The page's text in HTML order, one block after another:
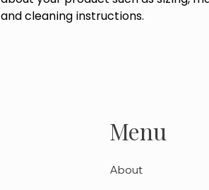
and cleaning instructions.
Menu
About